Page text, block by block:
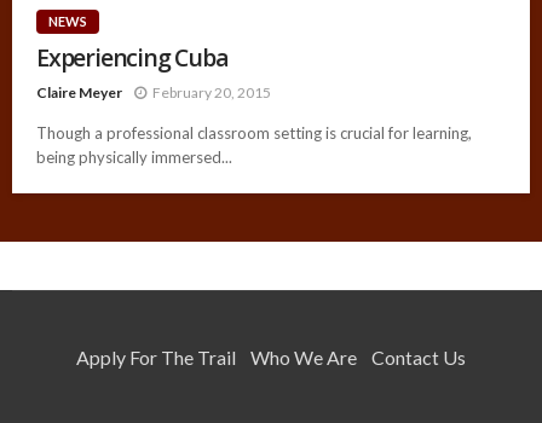
NEWS
Experiencing Cuba
Claire Meyer February 20, 2015
Though a professional classroom setting is crucial for learning,
being physically immersed...
Apply For The Trail Who We Are Contact Us